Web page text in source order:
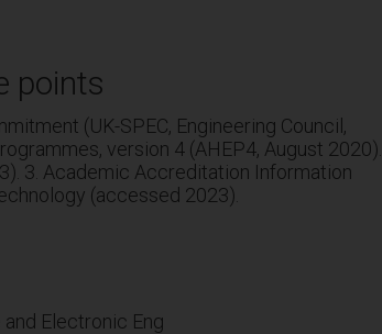
points
(UK-SPEC, Engineering Council,
version 4 (AHEP4, August 2020).
3. Academic Accreditation Information
(accessed 2023).
Electronic Eng